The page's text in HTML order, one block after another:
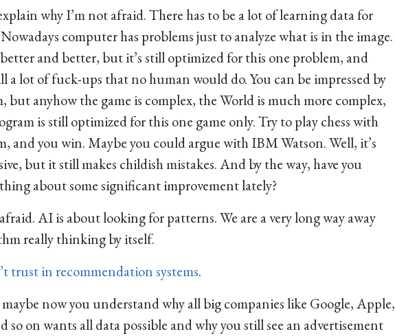
why I’m not afraid. There has to be a lot of learning data for
computer has problems just to analyze what is in the image.
and better, but it’s still optimized for this one problem, and
a lot of fuck-ups that no human would do. You can be impressed by
but anyhow the game is complex, the World is much more complex,
is still optimized for this one game only. Try to play chess with
and you win. Maybe you could argue with IBM Watson. Well, it’s
but it still makes childish mistakes. And by the way, have you
about some significant improvement lately?
AI is about looking for patterns. We are a very long way away
really thinking by itself.
trust in recommendation systems.
now you understand why all big companies like Google, Apple,
so on wants all data possible and why you still see an advertisement